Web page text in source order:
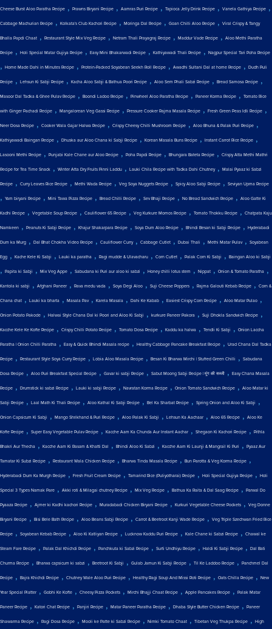
Cheese Burst Aloo Paratha Recipe , Prawns Biryani Recipe , Aamras Puri Recipe , Tapioca Jelly Drink Recipe , Vanela Gathiya Recipe ,
Cabbage Machurian Recipe , Kolkata's Club Kachori Recipe , Moringa Dal Recipe , Goan Chilli Aloo Recipe , Viral Crispy & Tangy
Bhalla Papdi Chaat , Restaurant Style Mix Veg Recipe , Netram Thali Prayagraj Recipe , Maddur Vade Recipe , Aloo Methi Paratha
Recipe , Holi Special Matar Gujiya Recipe , Easy Mini Bhakarwadi Recipe , Kathiyawadi Thali Recipe , Nagpur Special Tari Poha Recipe
, Home Made Dahi in Minutes Recipe , Protein-Packed Soyabean Seekh Roll Recipe , Awadhi Sultani Dal at home Recipe , Dudh Puli
Recipe , Lehsun Ki Sabji Recipe , Kacha Aloo Sabji & Bathua Poori Recipe , Aloo Sem Phali Sabzi Recipe , Bread Samosa Recipe ,
Masoor Dal Tadka & Ghee Pulav Recipe , Boondi Ladoo Recipe , Pinwheel Aloo Paratha Recipe , Paneer Korma Recipe , Tomato Rice
with Ginger Pachadi Recipe , Mangalorean Veg Gassi Recipe , Pressure Cooker Rajma Masala Recipe , Fresh Green Peas Idli Recipe ,
Neer Dosa Recipe , Cooker Wala Gajar Halwa Recipe , Crispy Cheesy Chilli Mushroom Recipe , Aloo Bhuna & Palak Puri Recipe ,
Kathiyawadi Baingan Recipe , Dhuska aur Aloo Chana ki Sabji Recipe , Korean Masala Buns Recipe , Instant Carrot Rice Recipe ,
Lasooni Methi Recipe , Punjabi Kale Chane aur Aloo Recipe , Poha Papdi Recipe , Bhungara Bateta Recipe , Crispy Atta Methi Mathri
Recipe for Tea Time Snack , Winter Atta Dry Fruits Pinni Laddu , Lauki Chila Recipe with Tadka Dahi Chutney, Malai Pyaaz ki Sabzi
Recipe , Curry Leaves Rice Recipe , Methi Wada Recipe , Veg Soya Nuggets Recipe , Spicy Aloo Sabji Recipe , Seviyan Upma Recipe
, Yam biryani Recipe , Mini Tawa Pizza Recipe , Bread Chilli Recipe , Sev Bhaji Recipe , No Bread Sandwich Recipe , Aloo Gatte Ki
Kadhi Recipe , Vegetable Soup Recipe , Cauliflower 65 Recipe , Veg Kurkure Momos Recipe , Tomato Thokku Recipe , Chatpata Kaju
Namkeen , Peanuts Ki Sabji Recipe , Khajur Shakarpara Recipe , Soya Dum Aloo Recipe , Bhindi Besan ki Sabji Recipe , Hyderabadi
Dum ka Murg , Dal Bhat Chokha Video Recipe , Cauliflower Curry, Cabbage Cutlet , Dubai Thali , Methi Matar Pulav, Soyabean
Egg , Kache Kele Ki Sabji , Lauki ka paratha , Ragi mudde & Ulavacharu , Corn Cutlet , Palak Corn Ki Sabji , Baingan Aloo ki Sabji
, Papita ki Sabji , Mix Veg Appe , Sabudana ki Puri aur aloo ki sabzi , Honey chilli lotus stem , Nippat , Onion & Tomato Paratha ,
Kantola ki sabji , Afghani Paneer , Rava medu vada , Soya Degi Aloo , Suji Cheese Poppers , Rajma Galouti Kebab Recipe , Corn &
Chana chat , Lauki ka bharta , Masala Pav, Karela Masala , Dahi Ke Kabab , Easiest Crispy Corn Recipe , Aloo Matar Pulao ,
Onion Potato Pakode , Halwai Style Chana Dal ki Poori and Aloo Ki Sabji , kurkure Paneer Pakora , Suji Dhokla Sandwich Recipe ,
Kacche Kele Ke Kofte Recipe , Crispy Chilli Potato Recipe , Tomato Dosa Recipe , Kaddu ka halwa , Tendli Ki Sabji , Onion Laccha
Paratha | Onion Chilli Paratha , Easy & Quick Bhindi Masala recipe , Healthy Cabbage Pancake Breakfast Recipe , Urad Chana Dal Tadka
Recipe , Restaurant Style Soya Curry Recipe , Lobia Aloo Masala Recipe , Besan Ki Bharwa Mirchi | Stuffed Green Chilli , Sabudana
Dosa Recipe , Aloo Puri Breakfast Special Recipe , Gavar ki sabji Recipe , Sabut Moong Sabji Recipe | मूंग की सब्जी , Easy Chana Masala
Recipe , Drumstick ki sabzi Recipe , Lauki ki sabji Recipe , Navratan Korma Recipe , Onion Tomato Sandwich Recipe , Aloo Matar ki
Sabji Recipe , Laal Math Ki Thali Recipe , Aloo Kathal Ki Sabji Recipe , Bel Ka Sharbat Recipe , Spring Onion and Aloo Ki Sabji ,
Onion Capsicum Ki Sabji , Mango Shrikhand & Puri Recipe , Aloo Palak Ki Sabji , Lehsun Ka Aachaar , Aloo 65 Recipe , Aloo Ke
Kofte Recipe , Super Easy Vegetable Pulav Recipe , Kacche Aam Ka Chunda Aur Instant Aachar , Shegaon Ki Kachori Recipe , Pithla
Bhakri Aur Thecha , Kacche Aam Ki Rasam & Khatti Dal , Bhindi Aloo Ki Sabzi , Kacche Aam Ki Launji & Mangrail Ki Puri , Pyaaz Aur
Tamatar Ki Subzi Recipe , Restaurant Wala Chicken Recipe , Bharwa Tinda Masala Recipe , Bun Parotta & Veg Korma Recipe ,
Hyderabadi Dum Ka Murgh Recipe , Fresh Fruit Cream Recipe , Tamarind Rice (Puliyotharai) Recipe , Holi Special Gujiya Recipe , Holi
Special 3 Types Namak Pare , Akki roti & Milagai chutney Recipe , Mix Veg Recipe , Bathua Ka Raita & Dal Saag Recipe , Parwal Do
Pyaaza Recipe , Ajmer ki Kadhi kachori Recipe , Muradabadi Chicken Biryani Recipe , Kurkuri Vegetable Cheese Pockets , Veg Donne
Biryani Recipe , Bisi Bele Bath Recipe , Aloo Beans Sabji Recipe , Carrot & Beetroot Kanji Wade Recipe , Veg Triple Szechwan Fried Rice
Recipe , Soyabean Kebab Recipe , Aloo Ki Katliyan Recipe , Lucknow Kaddu Puri Recipe , Kale Chane ki Sabzi Recipe , Chawal ke
Steam Fare Recipe , Palak Dal Khichdi Recipe , Panchkuta ki Sabzi Recipe , Surti Undhiyu Recipe , Haldi Ki Sabji Recipe , Dal Bati
Churma Recipe , Bharwa capsicum ki sabzi , Beetroot Ki Sabji , Gulab Jamun Ki Sabji Recipe , Til Ke Laddoo Recipe , Panchmel Dal
Recipe , Bajra Khichdi Recipe , Chutney Wale Aloo Puri Recipe , Healthy Ragi Soup And Missi Roti Recipe , Oats Chilla Recipe , New
Year Special Platter , Gobhi Ke Kofte , Cheesy Pizza Pockets , Mirchi Bhajji Chaat Recipe , Apple Pancakes Recipe , Palak Matar
Paneer Recipe , Katori Chat Recipe , Panjiri Recipe , Matar Paneer Paratha Recipe , Dhaba Style Butter Chicken Recipe , Paneer
Shawarma Recipe , Ragi Dosa Recipe , Mooli ke Patte ki Sabzi Recipe , Nimki Tomato Chaat , Tibetan Veg Thukpa Recipe , High